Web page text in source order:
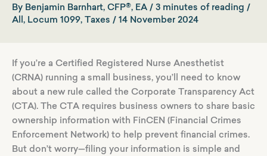
By Benjamin Barnhart, CFP®, EA / 3 minutes of reading /
All, Locum 1099, Taxes / 14 November 2024
If you’re a Certified Registered Nurse Anesthetist
(CRNA) running a small business, you’ll need to know
about a new rule called the Corporate Transparency Act
(CTA). The CTA requires business owners to share basic
ownership information with FinCEN (Financial Crimes
Enforcement Network) to help prevent financial crimes.
But don’t worry—filing your information is simple and